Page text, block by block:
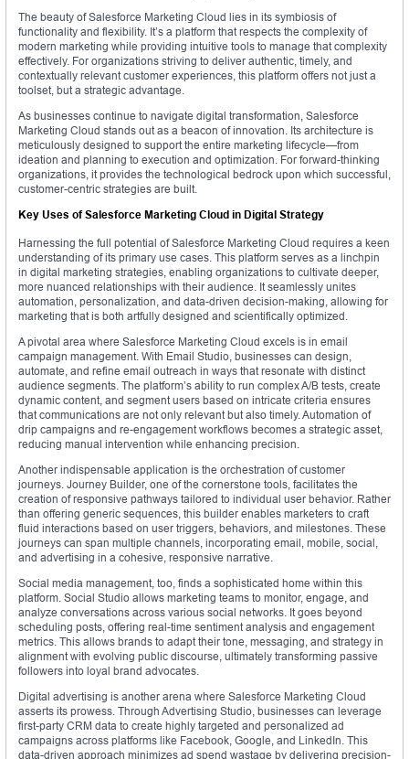
The beauty of Salesforce Marketing Cloud lies in its symbiosis of
functionality and flexibility. It’s a platform that respects the complexity of
modern marketing while providing intuitive tools to manage that complexity
effectively. For organizations striving to deliver authentic, timely, and
contextually relevant customer experiences, this platform offers not just a
toolset, but a strategic advantage.
As businesses continue to navigate digital transformation, Salesforce
Marketing Cloud stands out as a beacon of innovation. Its architecture is
meticulously designed to support the entire marketing lifecycle—from
ideation and planning to execution and optimization. For forward-thinking
organizations, it provides the technological bedrock upon which successful,
customer-centric strategies are built.
Key Uses of Salesforce Marketing Cloud in Digital Strategy
Harnessing the full potential of Salesforce Marketing Cloud requires a keen
understanding of its primary use cases. This platform serves as a linchpin
in digital marketing strategies, enabling organizations to cultivate deeper,
more nuanced relationships with their audience. It seamlessly unites
automation, personalization, and data-driven decision-making, allowing for
marketing that is both artfully designed and scientifically optimized.
A pivotal area where Salesforce Marketing Cloud excels is in email
campaign management. With Email Studio, businesses can design,
automate, and refine email outreach in ways that resonate with distinct
audience segments. The platform’s ability to run complex A/B tests, create
dynamic content, and segment users based on intricate criteria ensures
that communications are not only relevant but also timely. Automation of
drip campaigns and re-engagement workflows becomes a strategic asset,
reducing manual intervention while enhancing precision.
Another indispensable application is the orchestration of customer
journeys. Journey Builder, one of the cornerstone tools, facilitates the
creation of responsive pathways tailored to individual user behavior. Rather
than offering generic sequences, this builder enables marketers to craft
fluid interactions based on user triggers, behaviors, and milestones. These
journeys can span multiple channels, incorporating email, mobile, social,
and advertising in a cohesive, responsive narrative.
Social media management, too, finds a sophisticated home within this
platform. Social Studio allows marketing teams to monitor, engage, and
analyze conversations across various social networks. It goes beyond
scheduling posts, offering real-time sentiment analysis and engagement
metrics. This allows brands to adapt their tone, messaging, and strategy in
alignment with evolving public discourse, ultimately transforming passive
followers into loyal brand advocates.
Digital advertising is another arena where Salesforce Marketing Cloud
asserts its prowess. Through Advertising Studio, businesses can leverage
first-party CRM data to create highly targeted and personalized ad
campaigns across platforms like Facebook, Google, and LinkedIn. This
data-driven approach minimizes ad spend wastage by delivering precision-